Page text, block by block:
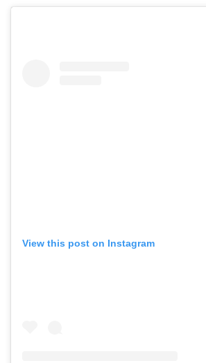
View this post on Instagram